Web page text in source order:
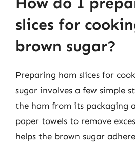
slices for
brown sugar?
Preparing ham slices for
sugar involves a few simple
the ham from its packaging
paper towels to remove
helps the brown sugar